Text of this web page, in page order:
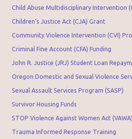
Child Abuse Multidisciplinary Intervention
Children’s Justice Act (CJA) Grant
Community Violence Intervention (CVI)
Criminal Fine Account (CFA) Funding
John R. Justice (JRJ) Student Loan
Oregon Domestic and Sexual Violence
Sexual Assault Services Program (SASP)
Survivor Housing Funds
STOP Violence Against Women Act
Trauma Informed Response Training